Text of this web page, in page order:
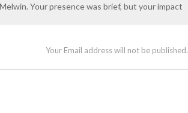
Your presence was brief, but your impact
Your Email address will not be published.